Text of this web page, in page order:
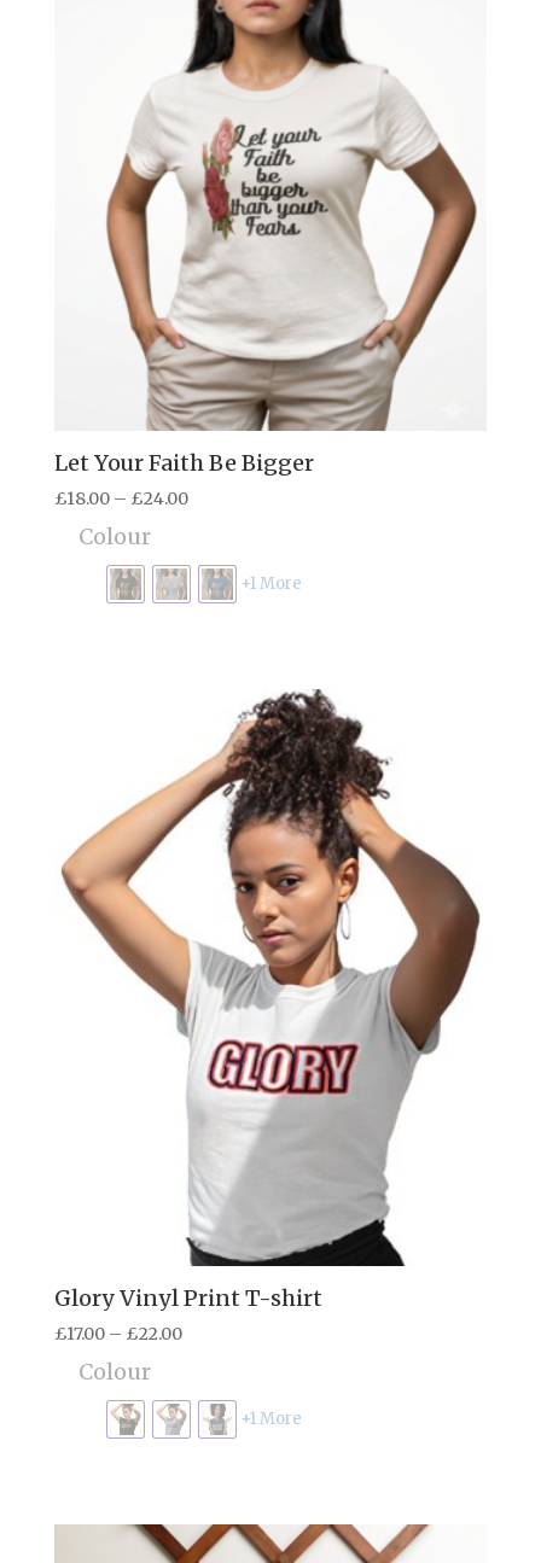
Let Your Faith Be Bigger
£18.00 – £24.00Price
through
£24.00
Colour
+1 More
Glory Vinyl Print T-shirt
£17.00 – £22.00Price
through
£22.00
Colour
+1 More